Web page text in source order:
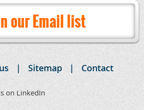
our Email list
Sitemap Contact
on LinkedIn